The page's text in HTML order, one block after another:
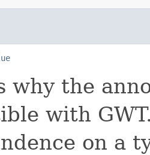
why the
with
on a